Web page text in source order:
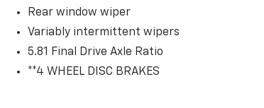
Rear window wiper
Variably intermittent wipers
5.81 Final Drive Axle Ratio
**4 WHEEL DISC BRAKES